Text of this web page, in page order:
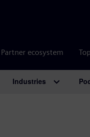
Partner ecosystem
Industries